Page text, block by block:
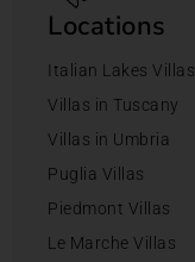
Locations
Italian Lakes Villas
Villas in Tuscany
Villas in Umbria
Puglia Villas
Piedmont Villas
Le Marche Villas